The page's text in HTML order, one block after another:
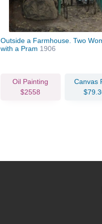
Outside a Farmhouse. Two
with a Pram 1906
Oil Painting
$2558
Canvas